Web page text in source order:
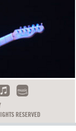
RESERVED